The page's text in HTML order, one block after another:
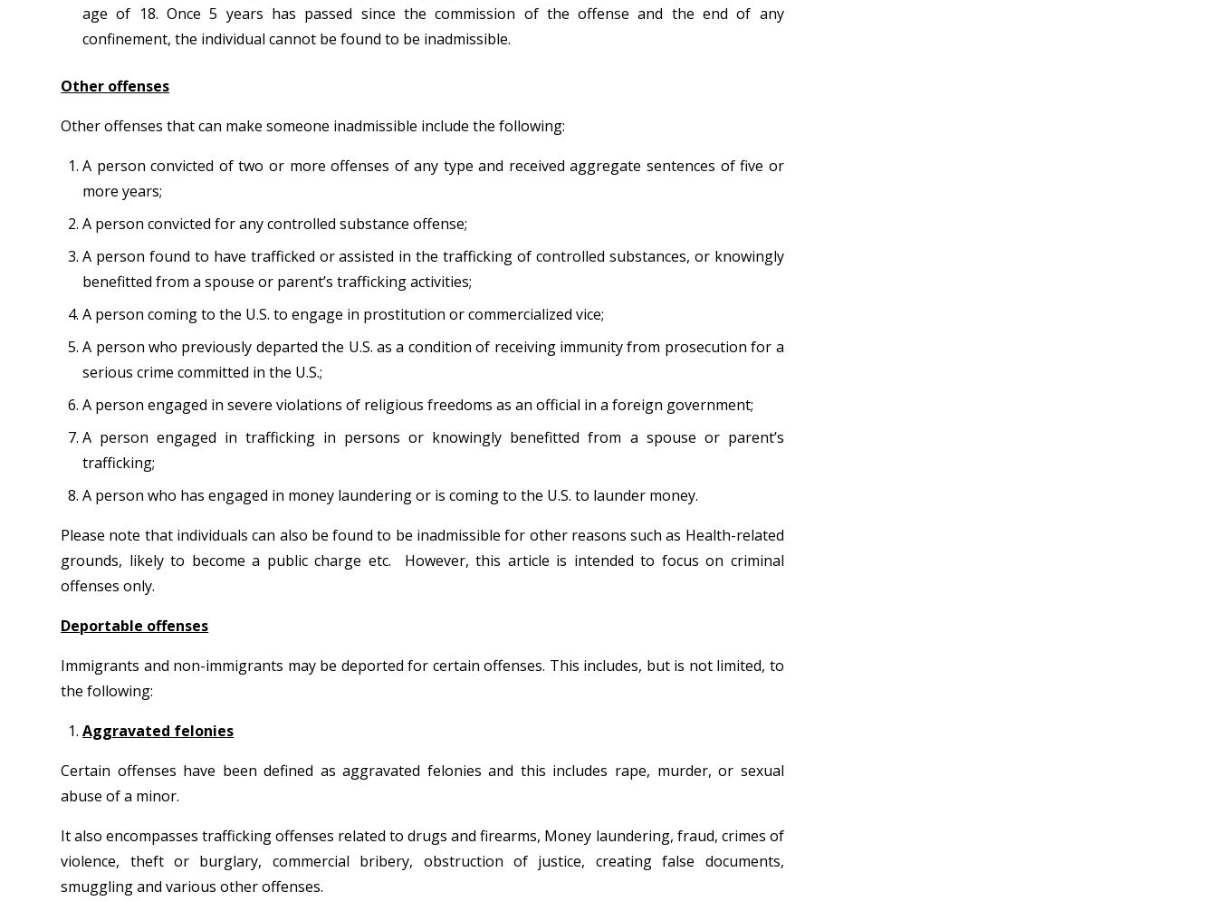
age of 18. Once 5 years has passed since the commission of the offense and the end of any
confinement, the individual cannot be found to be inadmissible.
Other offenses
Other offenses that can make someone inadmissible include the following:
A person convicted of two or more offenses of any type and received aggregate sentences of five or
more years;
A person convicted for any controlled substance offense;
A person found to have trafficked or assisted in the trafficking of controlled substances, or knowingly
benefitted from a spouse or parent’s trafficking activities;
A person coming to the U.S. to engage in prostitution or commercialized vice;
A person who previously departed the U.S. as a condition of receiving immunity from prosecution for a
serious crime committed in the U.S.;
A person engaged in severe violations of religious freedoms as an official in a foreign government;
A person engaged in trafficking in persons or knowingly benefitted from a spouse or parent’s
trafficking;
A person who has engaged in money laundering or is coming to the U.S. to launder money.
Please note that individuals can also be found to be inadmissible for other reasons such as Health-related
grounds, likely to become a public charge etc. However, this article is intended to focus on criminal
offenses only.
Deportable offenses
Immigrants and non-immigrants may be deported for certain offenses. This includes, but is not limited, to
the following:
Aggravated felonies
Certain offenses have been defined as aggravated felonies and this includes rape, murder, or sexual
abuse of a minor.
It also encompasses trafficking offenses related to drugs and firearms, Money laundering, fraud, crimes of
violence, theft or burglary, commercial bribery, obstruction of justice, creating false documents,
smuggling and various other offenses.